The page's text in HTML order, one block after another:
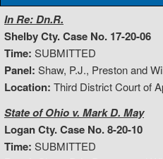
In Re: Dn.R.
Shelby Cty. Case No. 17-20-06
Time: SUBMITTED
Panel: Shaw, P.J., Preston and
Location: Third District Court of
State of Ohio v. Mark D. May
Logan Cty. Case No. 8-20-10
Time: SUBMITTED